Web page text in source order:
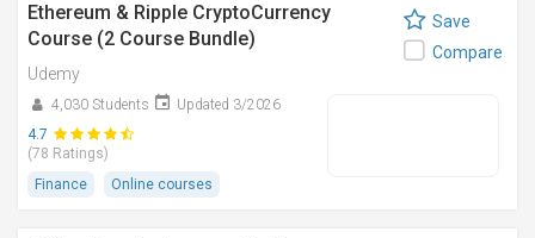
Ethereum & Ripple CryptoCurrency
Course (2 Course Bundle)
Udemy
4,030 Students
Updated 3/2026
4.7
(78 Ratings)
Finance
Online courses
Save
Compare